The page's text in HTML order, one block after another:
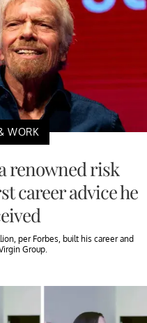
WORK
renowned risk
career advice he
per Forbes, built his career and
Group.